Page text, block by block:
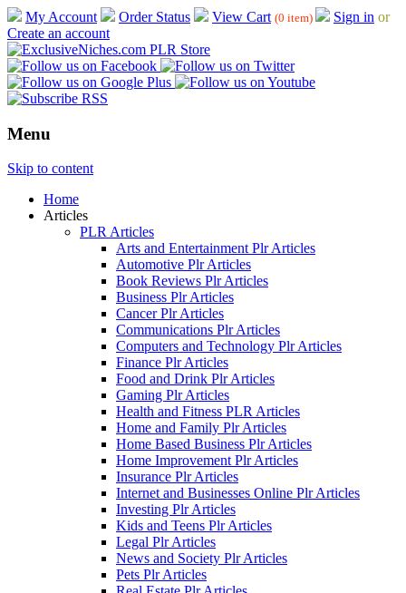
My Account Order Status View Cart (0 item) Sign in or
Create an account
Menu
Skip to content
Home
Articles
PLR Articles
Arts and Entertainment Plr Articles
Automotive Plr Articles
Book Reviews Plr Articles
Business Plr Articles
Cancer Plr Articles
Communications Plr Articles
Computers and Technology Plr Articles
Finance Plr Articles
Food and Drink Plr Articles
Gaming Plr Articles
Health and Fitness PLR Articles
Home and Family Plr Articles
Home Based Business Plr Articles
Home Improvement Plr Articles
Insurance Plr Articles
Internet and Businesses Online Plr Articles
Investing Plr Articles
Kids and Teens Plr Articles
Legal Plr Articles
News and Society Plr Articles
Pets Plr Articles